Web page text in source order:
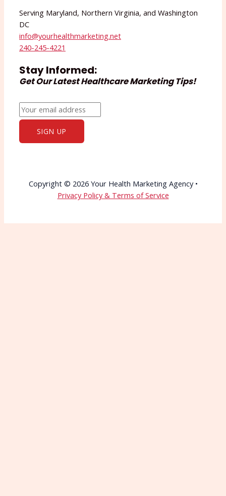
Serving Maryland, Northern Virginia, and Washington
DC
info@yourhealthmarketing.net​
240-245-4221
Stay Informed:
Get Our Latest Healthcare Marketing Tips!
Copyright © 2026 Your Health Marketing Agency •
Privacy Policy & Terms of Service